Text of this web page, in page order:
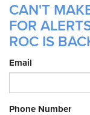
CAN'T
FOR
ROC IS
Email
Phone Number